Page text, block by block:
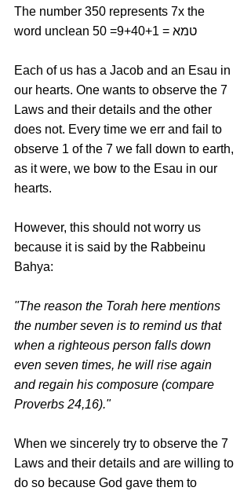
The number 350 represents 7x the
word unclean טמא = 9+40+1= 50
Each of us has a Jacob and an Esau in
our hearts. One wants to observe the 7
Laws and their details and the other
does not. Every time we err and fail to
observe 1 of the 7 we fall down to earth,
as it were, we bow to the Esau in our
hearts.
However, this should not worry us
because it is said by the Rabbeinu
Bahya:
"The reason the Torah here mentions
the number seven is to remind us that
when a righteous person falls down
even seven times, he will rise again
and regain his composure (compare
Proverbs 24,16)."
When we sincerely try to observe the 7
Laws and their details and are willing to
do so because God gave them to